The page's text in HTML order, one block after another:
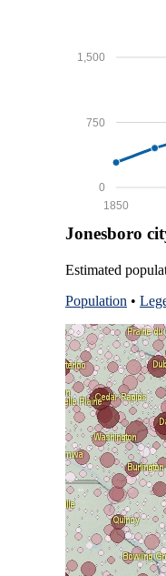
0
750
1,500
1850
Jonesboro
Estimated
Population •